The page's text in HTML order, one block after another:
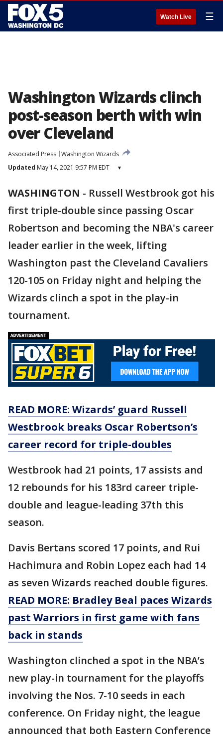
Watch Live ☰
Washington Wizards clinch
post-season berth with win
over Cleveland
Associated Press Washington Wizards
Updated May 14, 2021 9:57 PM EDT ▾
WASHINGTON - Russell Westbrook got his
first triple-double since passing Oscar
Robertson and becoming the NBA's career
leader earlier in the week, lifting
Washington past the Cleveland Cavaliers
120-105 on Friday night and helping the
Wizards clinch a spot in the play-in
tournament.
READ MORE: Wizards’ guard Russell
Westbrook breaks Oscar Robertson’s
career record for triple-doubles
Westbrook had 21 points, 17 assists and
12 rebounds for his 183rd career triple-
double and league-leading 37th this
season.
Davis Bertans scored 17 points, and Rui
Hachimura and Robin Lopez each had 14
as seven Wizards reached double figures.
READ MORE: Bradley Beal paces Wizards
past Warriors in first game with fans
back in stands
Washington clinched a spot in the NBA’s
new play-in tournament for the playoffs
involving the Nos. 7-10 seeds in each
conference. On Friday night, the league
announced that both Eastern Conference